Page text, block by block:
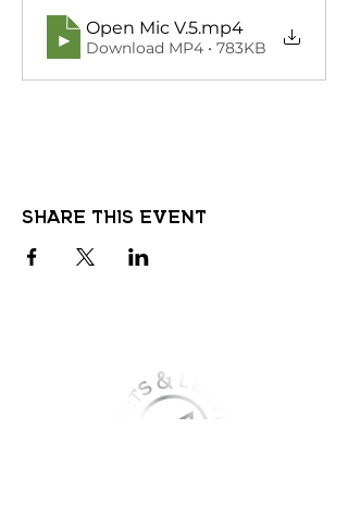
Open Mic V.5.mp4
Download MP4 • 783KB
Share this event